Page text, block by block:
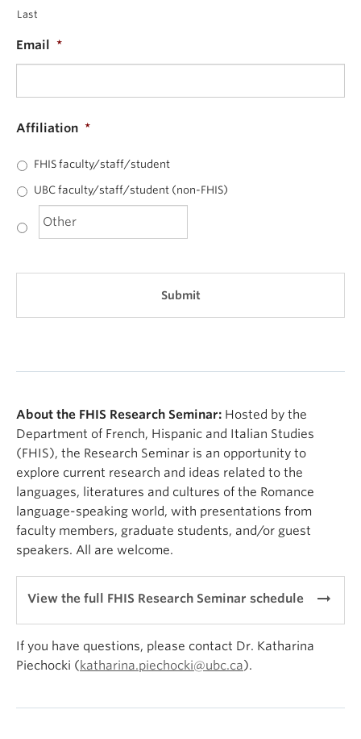
Last
Email *
Affiliation *
FHIS faculty/staff/student
UBC faculty/staff/student (non-FHIS)
About the FHIS Research Seminar: Hosted by the
Department of French, Hispanic and Italian Studies
(FHIS), the Research Seminar is an opportunity to
explore current research and ideas related to the
languages, literatures and cultures of the Romance
language-speaking world, with presentations from
faculty members, graduate students, and/or guest
speakers. All are welcome.
View the full FHIS Research Seminar schedule arrow_right_alt
If you have questions, please contact Dr. Katharina
Piechocki (katharina.piechocki@ubc.ca).